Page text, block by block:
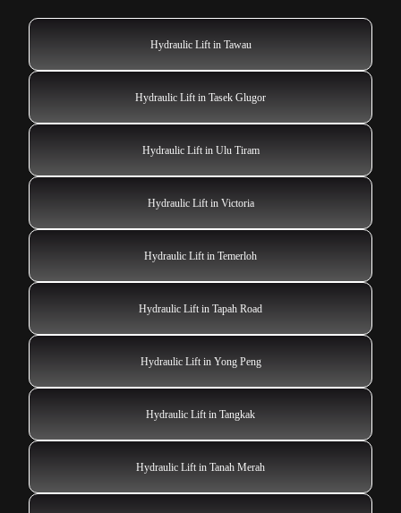
Hydraulic Lift in Tawau
Hydraulic Lift in Tasek Glugor
Hydraulic Lift in Ulu Tiram
Hydraulic Lift in Victoria
Hydraulic Lift in Temerloh
Hydraulic Lift in Tapah Road
Hydraulic Lift in Yong Peng
Hydraulic Lift in Tangkak
Hydraulic Lift in Tanah Merah